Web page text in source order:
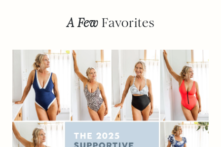
A Few Favorites